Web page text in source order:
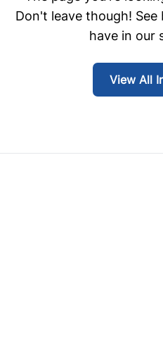
Don't leave though!
have in our
View All